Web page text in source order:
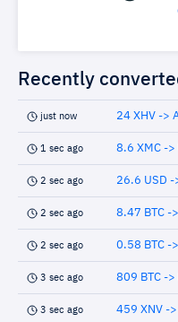
Recently
just now 24 XHV ->
1 sec ago 8.6 XMC ->
2 sec ago 26.6 USD -
2 sec ago 8.47 BTC -
2 sec ago 0.58 BTC -
3 sec ago 809 BTC ->
3 sec ago 459 XNV ->